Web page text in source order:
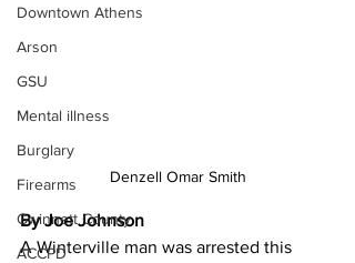
Downtown Athens
Arson
GSU
Mental illness
Burglary
Firearms
Gwinnett County
ACCPD
Denzell Omar Smith
By Joe Johnson
A Winterville man was arrested this